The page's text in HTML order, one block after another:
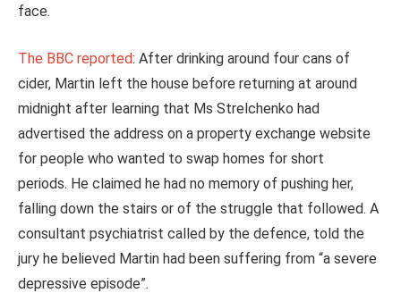
face.
The BBC reported: After drinking around four cans of
cider, Martin left the house before returning at around
midnight after learning that Ms Strelchenko had
advertised the address on a property exchange website
for people who wanted to swap homes for short
periods. He claimed he had no memory of pushing her,
falling down the stairs or of the struggle that followed. A
consultant psychiatrist called by the defence, told the
jury he believed Martin had been suffering from “a severe
depressive episode”.